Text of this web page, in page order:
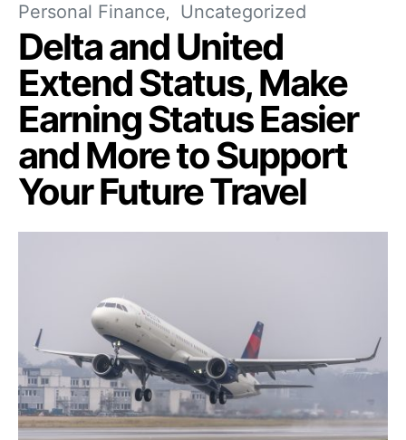
Personal Finance
Uncategorized
Delta and United
Extend Status, Make
Earning Status Easier
and More to Support
Your Future Travel